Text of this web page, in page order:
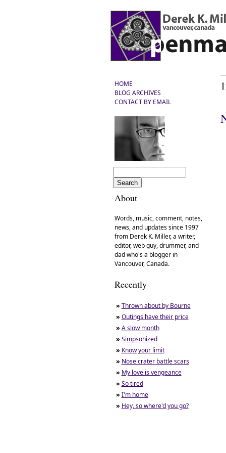
HOME
BLOG ARCHIVES
CONTACT BY EMAIL
About
Words, music, comment, notes,
news, and updates since 1997
from Derek K. Miller, a writer,
editor, web guy, drummer, and
dad who's a blogger in
Vancouver, Canada.
Recently
» Thrown about by Bourne
» Outings have their price
» A slow month
» Simpsonized
» Know your limit
» Nose crater battle scars
» My love is vengeance
» So tired
» I'm home
» Hey, so where'd you go?